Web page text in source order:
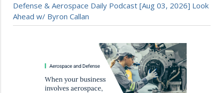
Defense & Aerospace Daily Podcast [Aug 03, 2026] Look
Ahead w/ Byron Callan